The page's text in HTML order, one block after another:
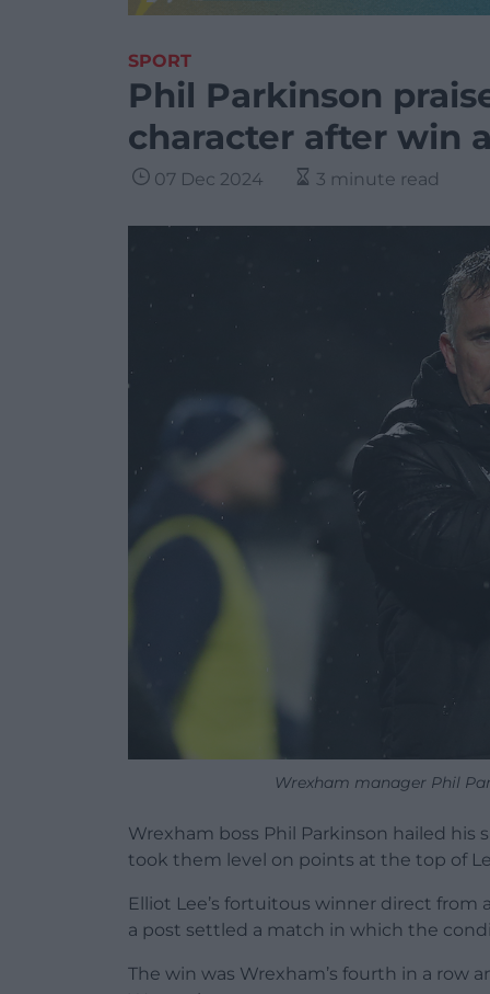
SPORT
Phil Parkinson
character after win
07 Dec 2024 3 minute read
Wrexham manager Phil
Wrexham boss Phil Parkinson hailed his
took them level on points at the top of
Elliot Lee’s fortuitous winner direct
a post settled a match in which the
The win was Wrexham’s fourth in a row